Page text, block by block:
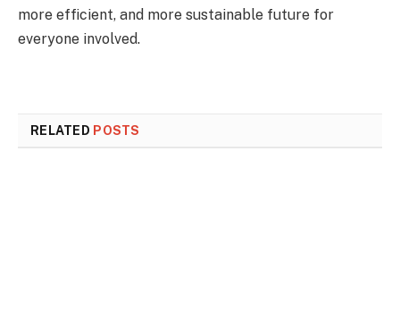
more efficient, and more sustainable future for
everyone involved.
RELATED POSTS